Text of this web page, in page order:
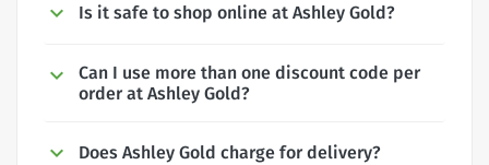
Is it safe to shop online at Ashley Gold?
Can I use more than one discount code per
order at Ashley Gold?
Does Ashley Gold charge for delivery?